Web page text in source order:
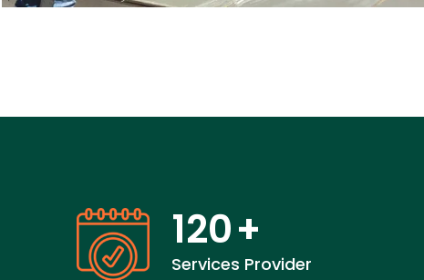
120+
Services Provider